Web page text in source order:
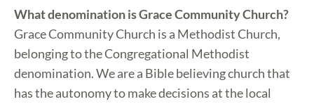
What denomination is Grace Community Church?
Grace Community Church is a Methodist Church,
belonging to the Congregational Methodist
denomination. We are a Bible believing church that
has the autonomy to make decisions at the local